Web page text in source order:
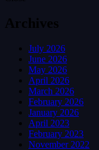
Archives
July 2026
June 2026
May 2026
April 2026
March 2026
February 2026
January 2026
April 2023
February 2023
November 2022